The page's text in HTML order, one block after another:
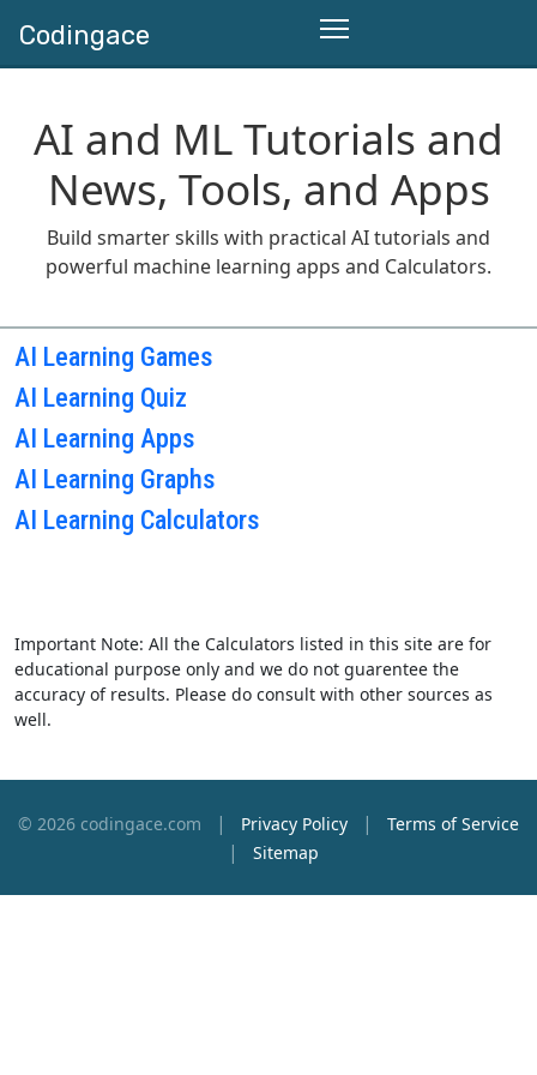
Codingace
AI and ML Tutorials and
News, Tools, and Apps
Build smarter skills with practical AI tutorials and
powerful machine learning apps and Calculators.
AI Learning Games
AI Learning Quiz
AI Learning Apps
AI Learning Graphs
AI Learning Calculators
Important Note: All the Calculators listed in this site are for
educational purpose only and we do not guarentee the
accuracy of results. Please do consult with other sources as
well.
© 2026 codingace.com | Privacy Policy | Terms of Service
| Sitemap